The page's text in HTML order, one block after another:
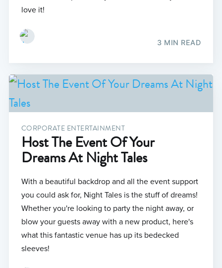
love it!
3 MIN READ
CORPORATE ENTERTAINMENT
Host The Event Of Your
Dreams At Night Tales
With a beautiful backdrop and all the event support
you could ask for, Night Tales is the stuff of dreams!
Whether you're looking to party the night away, or
blow your guests away with a new product, here's
what this fantastic venue has up its bedecked
sleeves!